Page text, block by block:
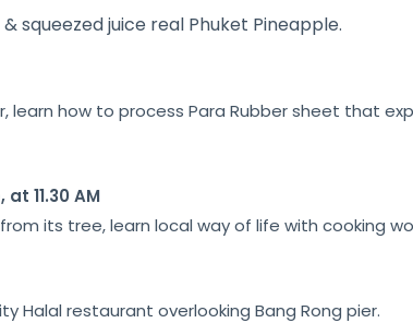
squeezed juice real Phuket Pineapple.
learn how to process Para Rubber sheet that
11.30 AM
its tree, learn local way of life with cooking
Halal restaurant overlooking Bang Rong pier.